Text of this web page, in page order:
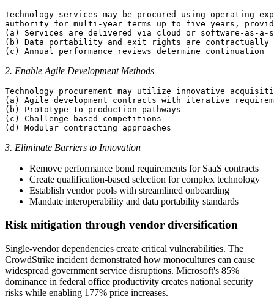
Technology services may be procured using operating
authority for multi-year terms up to five years,
(a) Services are delivered via cloud or software-as-a-
(b) Data portability and exit rights are contractually
2. Enable Agile Development Methods
Technology procurement may utilize innovative
(a) Agile development contracts with iterative
(b) Prototype-to-production pathways
(c) Challenge-based competitions
3. Eliminate Barriers to Innovation
Remove performance bond requirements for SaaS contracts
Create qualification-based selection for complex technology
Establish vendor pools with streamlined onboarding
Mandate interoperability and data portability standards
Risk mitigation through vendor diversification
Single-vendor dependencies create critical vulnerabilities. The
CrowdStrike incident demonstrated how monocultures can cause
widespread government service disruptions. Microsoft's 85%
dominance in federal office productivity creates national security
risks while enabling 177% price increases.